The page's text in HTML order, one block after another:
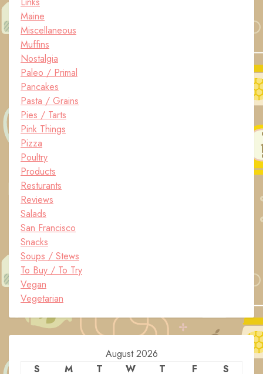
Maine
Miscellaneous
Muffins
Nostalgia
Paleo / Primal
Pancakes
Pasta / Grains
Pies / Tarts
Pink Things
Pizza
Poultry
Products
Resturants
Reviews
Salads
San Francisco
Snacks
Soups / Stews
To Buy / To Try
Vegan
Vegetarian
August 2026
S
M T W T F S